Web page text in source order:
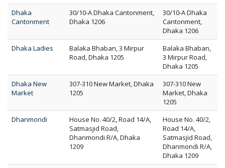
Dhaka
Cantonment
30/10-A Dhaka Cantonment,
Dhaka 1206
30/10-A Dhaka
Cantonment,
Dhaka 1206
Dhaka Ladies
Balaka Bhaban, 3 Mirpur
Road, Dhaka 1205
Balaka Bhaban,
3 Mirpur Road,
Dhaka 1205
Dhaka New
Market
307-310 New Market, Dhaka
1205
307-310 New
Market, Dhaka
1205
Dhanmondi
House No. 40/2, Road 14/A,
Satmasjid Road,
Dhanmondi R/A, Dhaka
1209
House No. 40/2,
Road 14/A,
Satmasjid Road,
Dhanmondi R/A,
Dhaka 1209